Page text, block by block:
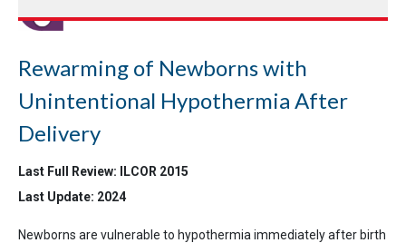
Rewarming of Newborns with
Unintentional Hypothermia After
Delivery
Last Full Review: ILCOR 2015
Last Update: 2024
Newborns are vulnerable to hypothermia immediately after birth